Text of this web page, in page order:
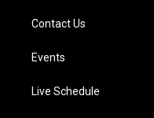
Contact Us
Events
Live Schedule